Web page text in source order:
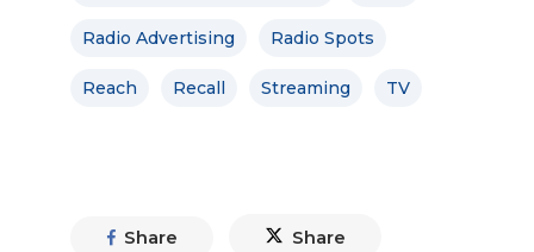
Radio Advertising Radio Spots
Reach Recall Streaming TV
Share Share